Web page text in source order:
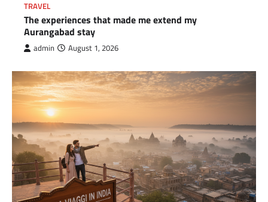
TRAVEL
The experiences that made me extend my
Aurangabad stay
admin August 1, 2026